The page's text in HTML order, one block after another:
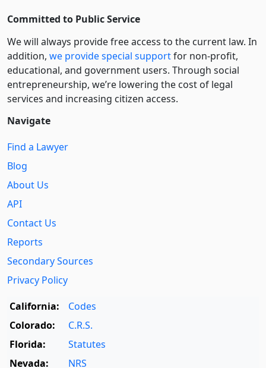
Committed to Public Service
We will always provide free access to the current law. In
addition, we provide special supportfor non-profit,
educational, and government users. Through social
entre­pre­neurship, we’re lowering the cost of legal
services and increasing citizen access.
Navigate
Find a Lawyer
Blog
About Us
API
Contact Us
Reports
Secondary Sources
Privacy Policy
California:
Codes
Colorado:
C.R.S.
Florida:
Statutes
Nevada:
NRS